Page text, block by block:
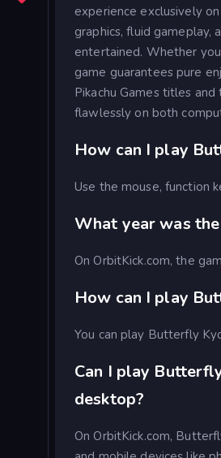
experience exclusively
graphics, fluid gameplay,
entertained. Whether
game guarantees pure
Pikachu Games titles
flawlessly on both
How can I play
Use the mouse, function
What year was
On OrbitKick.com, the
How can I play
You can play Butterfly
Can I play
desktop?
On OrbitKick.com,